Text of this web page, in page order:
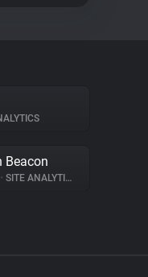
Beacon
• SITE ANALYTICS